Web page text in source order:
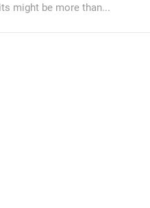
might be more than...